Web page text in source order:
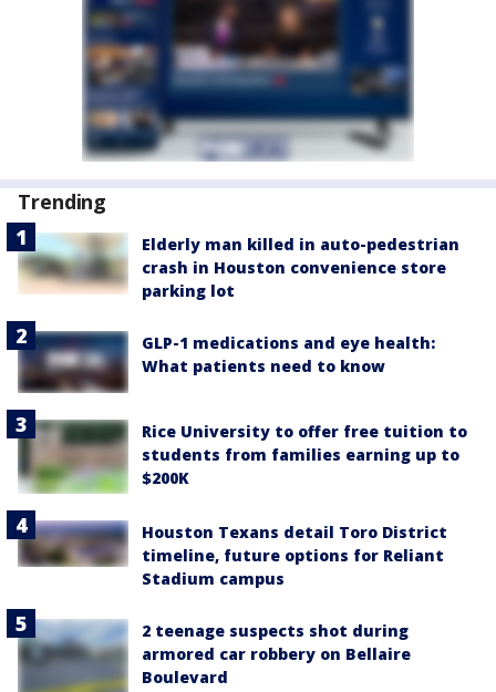
Trending
Elderly man killed in auto-pedestrian
crash in Houston convenience store
parking lot
GLP-1 medications and eye health:
What patients need to know
Rice University to offer free tuition to
students from families earning up to
$200K
Houston Texans detail Toro District
timeline, future options for Reliant
Stadium campus
2 teenage suspects shot during
armored car robbery on Bellaire
Boulevard